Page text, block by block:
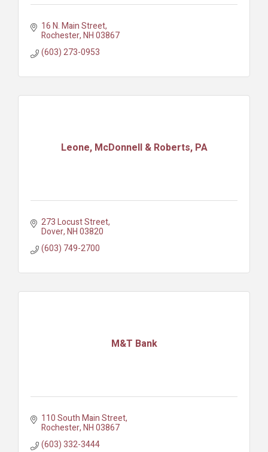
16 N. Main Street
Rochester NH03867
(603) 273-0953
Leone, McDonnell & Roberts, PA
273 Locust Street
Dover NH03820
(603) 749-2700
M&T Bank
110 South Main Street
Rochester NH03867
(603) 332-3444